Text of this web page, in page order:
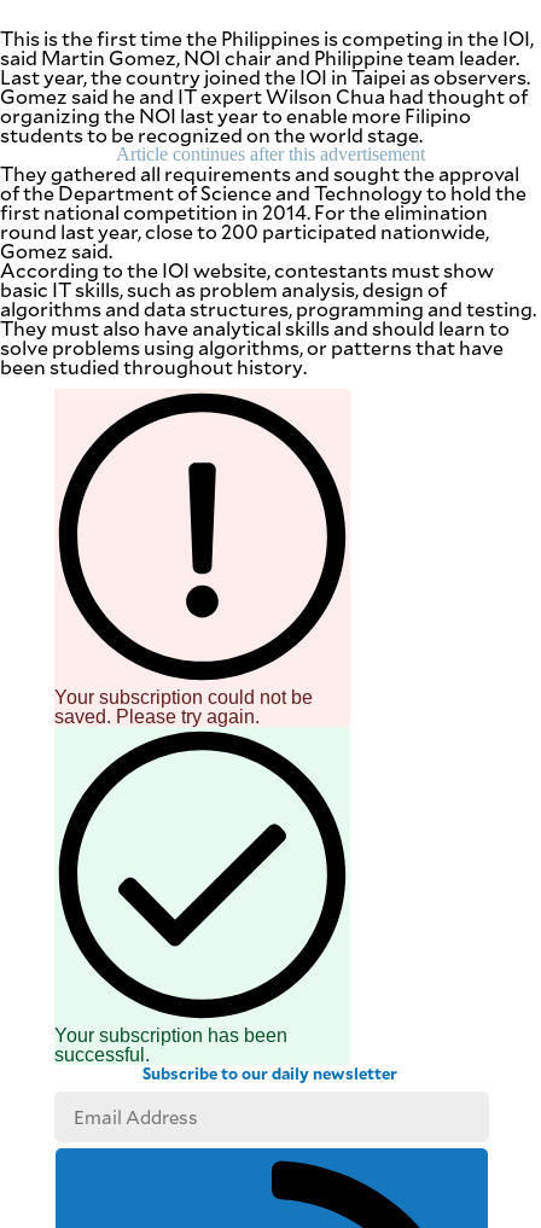
S
U
B
M
I
T
This is the first time the Philippines is competing in the IOI,
said Martin Gomez, NOI chair and Philippine team leader.
Last year, the country joined the IOI in Taipei as observers.
Gomez said he and IT expert Wilson Chua had thought of
organizing the NOI last year to enable more Filipino
students to be recognized on the world stage.
Article continues after this advertisement
They gathered all requirements and sought the approval
of the Department of Science and Technology to hold the
first national competition in 2014. For the elimination
round last year, close to 200 participated nationwide,
Gomez said.
According to the IOI website, contestants must show
basic IT skills, such as problem analysis, design of
algorithms and data structures, programming and testing.
They must also have analytical skills and should learn to
solve problems using algorithms, or patterns that have
been studied throughout history.
Your subscription could not be
saved. Please try again.
Your subscription has been
successful.
Subscribe to our daily newsletter